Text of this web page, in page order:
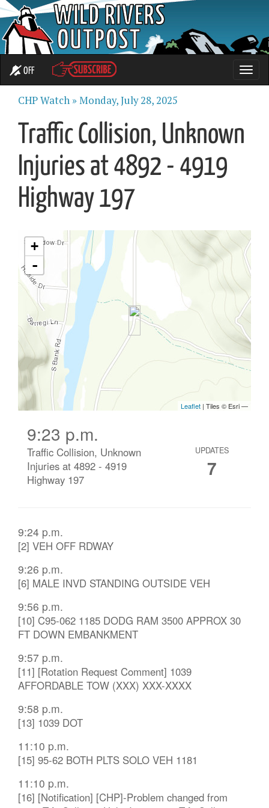
Toggle
OFF
CHP Watch »Monday, July 28, 2025
Traffic Collision, Unknown
Injuries at 4892 - 4919
Highway 197
9:23 p.m.
Traffic Collision, Unknown
Injuries at 4892 - 4919
Highway 197
UPDATES
7
9:24 p.m.
[2] VEH OFF RDWAY
9:26 p.m.
[6] MALE INVD STANDING OUTSIDE VEH
9:56 p.m.
[10] C95-062 1185 DODG RAM 3500 APPROX 30
FT DOWN EMBANKMENT
9:57 p.m.
[11] [Rotation Request Comment] 1039
AFFORDABLE TOW (XXX) XXX-XXXX
9:58 p.m.
[13] 1039 DOT
11:10 p.m.
[15] 95-62 BOTH PLTS SOLO VEH 1181
11:10 p.m.
[16] [Notification] [CHP]-Problem changed from